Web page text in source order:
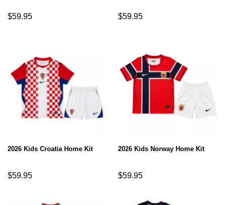
$59.95 $59.95
2026 Kids Croatia Home Kit
$59.95
2026 Kids Norway Home Kit
$59.95